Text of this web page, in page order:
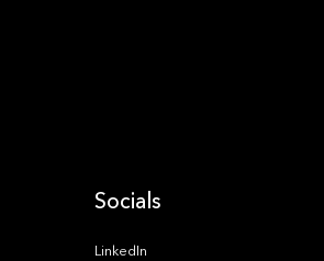
Socials
LinkedIn